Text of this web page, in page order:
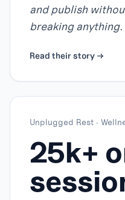
and publish
breaking anything.
Read their story →
Unplugged Rest ·
25k+